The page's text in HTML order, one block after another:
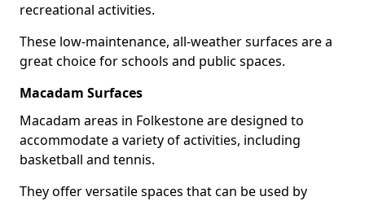
recreational activities.
These low-maintenance, all-weather surfaces are a
great choice for schools and public spaces.
Macadam Surfaces
Macadam areas in Folkestone are designed to
accommodate a variety of activities, including
basketball and tennis.
They offer versatile spaces that can be used by